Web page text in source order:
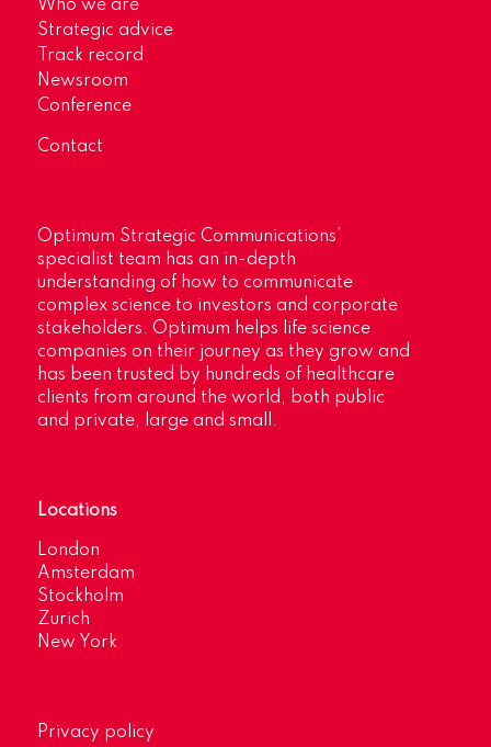
Who we are
Strategic advice
Track record
Newsroom
Conference
Contact
Optimum Strategic Communications’
specialist team has an in-depth
understanding of how to communicate
complex science to investors and corporate
stakeholders. Optimum helps life science
companies on their journey as they grow and
has been trusted by hundreds of healthcare
clients from around the world, both public
and private, large and small.
Locations
London
Amsterdam
Stockholm
Zurich
New York
Privacy policy